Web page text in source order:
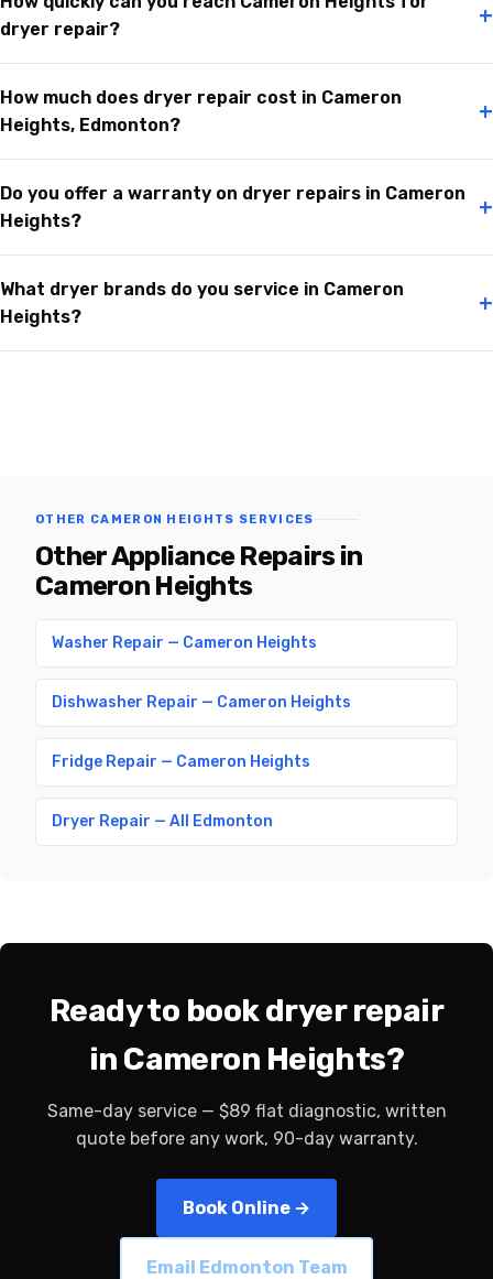
dryer repair?
+
How much does dryer repair cost in Cameron
Heights, Edmonton?
+
Do you offer a warranty on dryer repairs in Cameron
Heights?
+
What dryer brands do you service in Cameron
Heights?
+
OTHER CAMERON HEIGHTS SERVICES
Other Appliance Repairs in
Cameron Heights
Washer Repair — Cameron Heights
Dishwasher Repair — Cameron Heights
Fridge Repair — Cameron Heights
Dryer Repair — All Edmonton
Ready to book dryer repair
in Cameron Heights?
Same-day service — $89 flat diagnostic, written
quote before any work, 90-day warranty.
Book Online →
Email Edmonton Team